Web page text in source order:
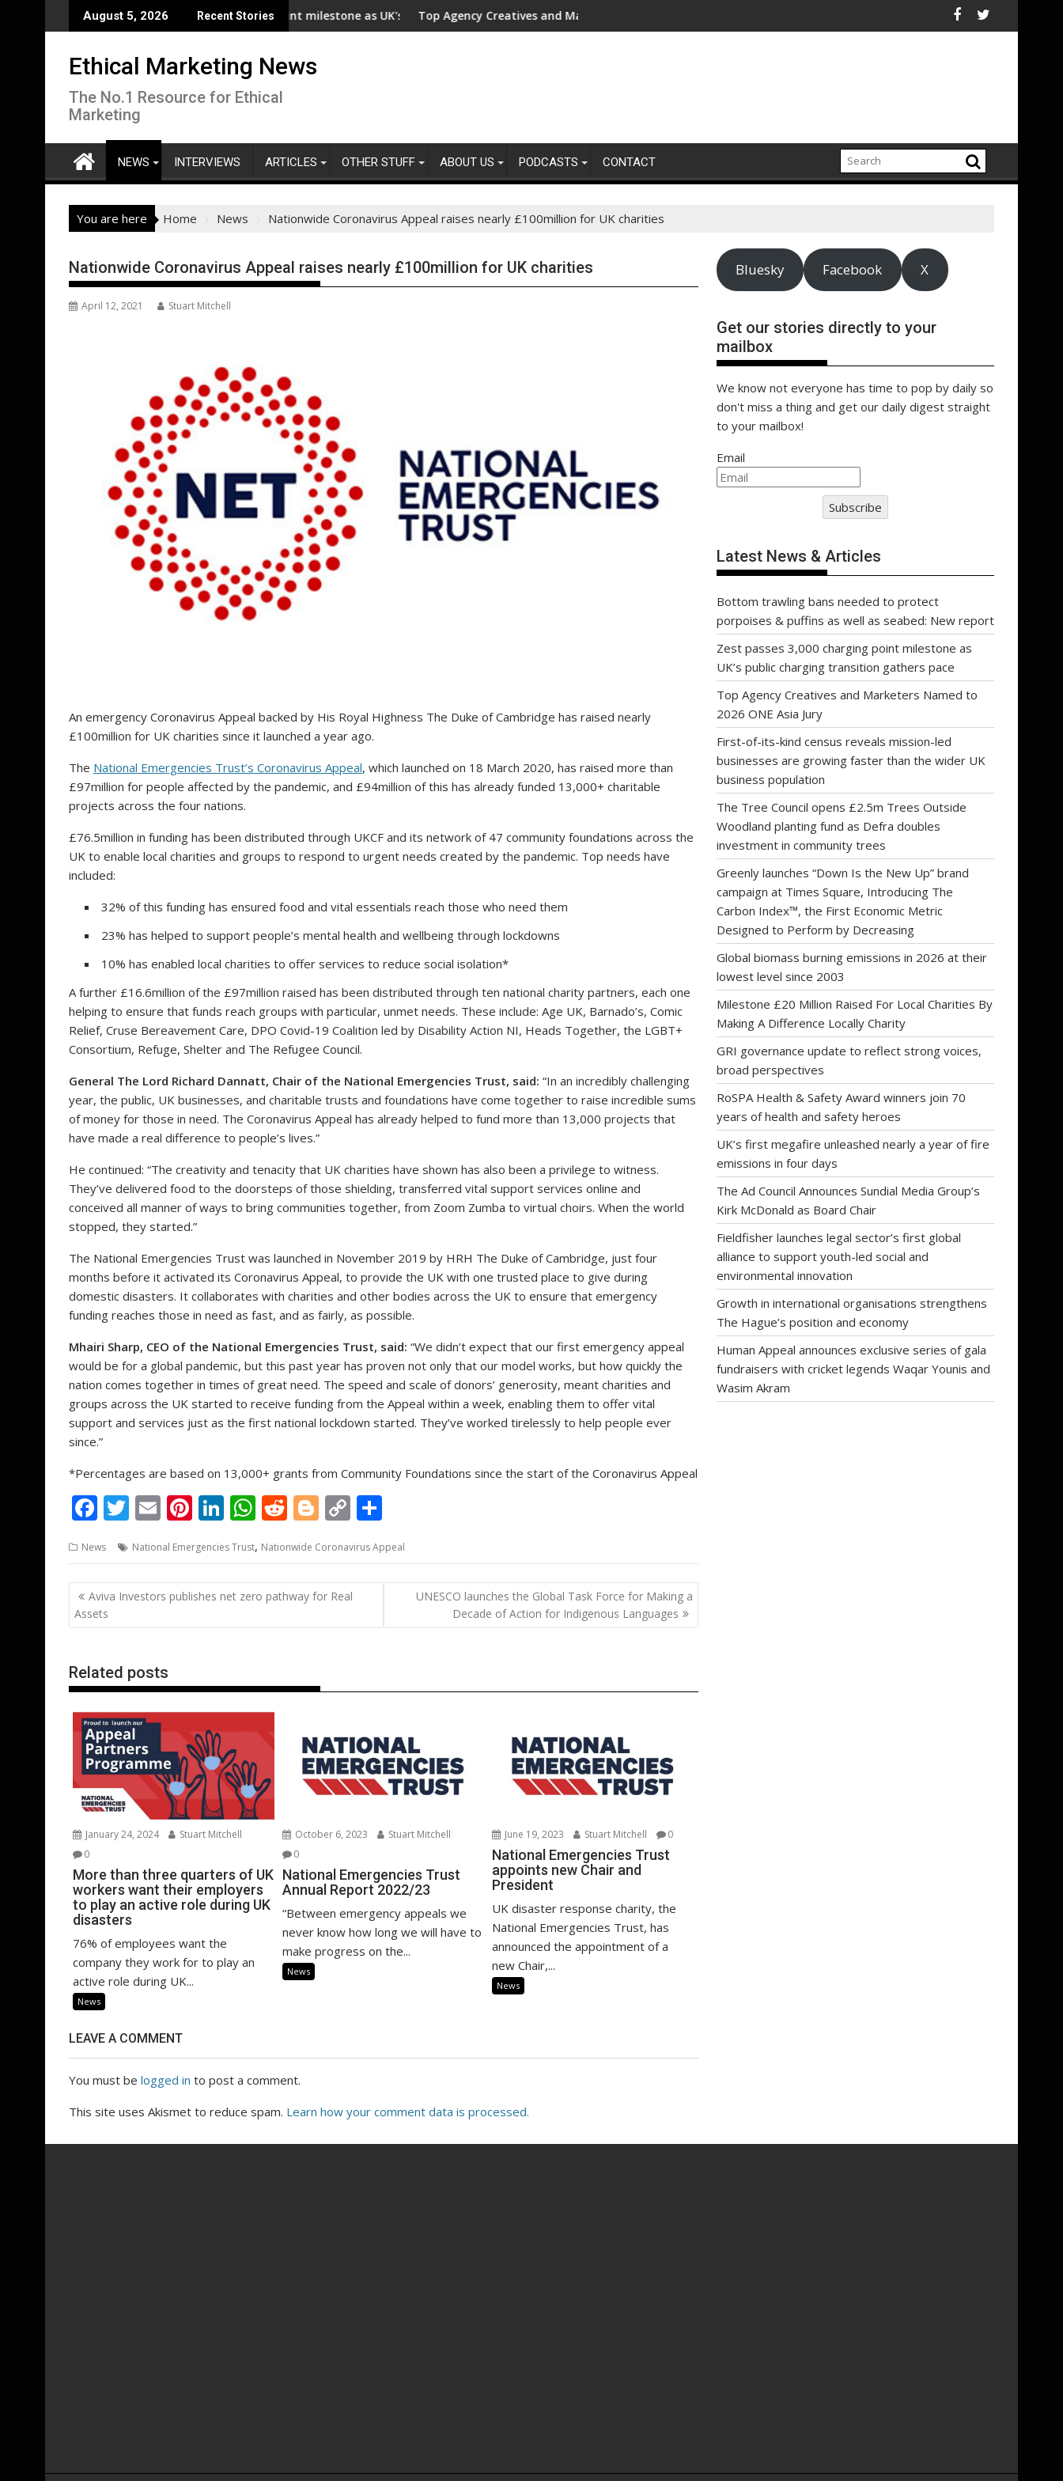
to
August 5, 2026 Recent Stories
& puffins as well as seabed: New report
Zest passes 3,000 charging point milestone as UK's public charging transition gathers pace
Top Agency Creatives and Marketers Named to 2026 ONE Asia JuryFirst-of-its-kind census reveals mission-led businesses are growing
The Tree Council
Ethical Marketing News
The No.1 Resource for Ethical
Marketing
NEWS INTERVIEWS ARTICLES OTHER STUFF ABOUT US PODCASTS CONTACT
You are here Home News Nationwide Coronavirus Appeal raises nearly £100million for UK charities
Nationwide Coronavirus Appeal raises nearly £100million for UK charities
April 12, 2021 Stuart Mitchell
An emergency Coronavirus Appeal backed by His Royal Highness The Duke of Cambridge has raised nearly
£100million for UK charities since it launched a year ago.
The National Emergencies Trust’s Coronavirus Appeal, which launched on 18 March 2020, has raised more than
£97million for people affected by the pandemic, and £94million of this has already funded 13,000+ charitable
projects across the four nations.
£76.5million in funding has been distributed through UKCF and its network of 47 community foundations across the
UK to enable local charities and groups to respond to urgent needs created by the pandemic. Top needs have
included:
32% of this funding has ensured food and vital essentials reach those who need them
23% has helped to support people’s mental health and wellbeing through lockdowns
10% has enabled local charities to offer services to reduce social isolation*
A further £16.6million of the £97million raised has been distributed through ten national charity partners, each one
helping to ensure that funds reach groups with particular, unmet needs. These include: Age UK, Barnado’s, Comic
Relief, Cruse Bereavement Care, DPO Covid-19 Coalition led by Disability Action NI, Heads Together, the LGBT+
Consortium, Refuge, Shelter and The Refugee Council.
General The Lord Richard Dannatt, Chair of the National Emergencies Trust, said: “In an incredibly challenging
year, the public, UK businesses, and charitable trusts and foundations have come together to raise incredible sums
of money for those in need. The Coronavirus Appeal has already helped to fund more than 13,000 projects that
have made a real difference to people’s lives.”
He continued: “The creativity and tenacity that UK charities have shown has also been a privilege to witness.
They’ve delivered food to the doorsteps of those shielding, transferred vital support services online and
conceived all manner of ways to bring communities together, from Zoom Zumba to virtual choirs. When the world
stopped, they started.”
The National Emergencies Trust was launched in November 2019 by HRH The Duke of Cambridge, just four
months before it activated its Coronavirus Appeal, to provide the UK with one trusted place to give during
domestic disasters. It collaborates with charities and other bodies across the UK to ensure that emergency
funding reaches those in need as fast, and as fairly, as possible.
Mhairi Sharp, CEO of the National Emergencies Trust, said: “We didn’t expect that our first emergency appeal
would be for a global pandemic, but this past year has proven not only that our model works, but how quickly the
nation comes together in times of great need. The speed and scale of donors’ generosity, meant charities and
groups across the UK started to receive funding from the Appeal within a week, enabling them to offer vital
support and services just as the first national lockdown started. They’ve worked tirelessly to help people ever
since.”
*Percentages are based on 13,000+ grants from Community Foundations since the start of the Coronavirus Appeal
F
e
b
o
o
k
T
itt
er
E
ai
l
Pi
er
e
st
Li
k
e
dI
n
W
at
s
A
p
R
d
di
t
Bl
g
g
er
C
p
y
Li
n
ar
e
News National Emergencies Trust, Nationwide Coronavirus Appeal
Post
navigation
Aviva Investors publishes net zero pathway for Real
Assets
UNESCO launches the Global Task Force for Making a
Decade of Action for Indigenous Languages
Related posts
January 24, 2024
Stuart Mitchell
0
More than three quarters of UK
workers want their employers
to play an active role during UK
disasters
76% of employees want the
company they work for to play an
active role during UK...
News
October 6, 2023
Stuart Mitchell
0
National Emergencies Trust
Annual Report 2022/23
“Between emergency appeals we
never know how long we will have to
make progress on the...
News
June 19, 2023 Stuart Mitchell 0
National Emergencies Trust
appoints new Chair and
President
UK disaster response charity, the
National Emergencies Trust, has
announced the appointment of a
new Chair,...
News
LEAVE A COMMENT
You must be logged in to post a comment.
This site uses Akismet to reduce spam. Learn how your comment data is processed.
Bluesky Facebook X
Get our stories directly to your
mailbox
We know not everyone has time to pop by daily so
don't miss a thing and get our daily digest straight
to your mailbox!
Email
Subscribe
Latest News & Articles
Bottom trawling bans needed to protect
porpoises & puffins as well as seabed: New report
Zest passes 3,000 charging point milestone as
UK’s public charging transition gathers pace
Top Agency Creatives and Marketers Named to
2026 ONE Asia Jury
First-of-its-kind census reveals mission-led
businesses are growing faster than the wider UK
business population
The Tree Council opens £2.5m Trees Outside
Woodland planting fund as Defra doubles
investment in community trees
Greenly launches “Down Is the New Up” brand
campaign at Times Square, Introducing The
Carbon Index™, the First Economic Metric
Designed to Perform by Decreasing
Global biomass burning emissions in 2026 at their
lowest level since 2003
Milestone £20 Million Raised For Local Charities By
Making A Difference Locally Charity
GRI governance update to reflect strong voices,
broad perspectives
RoSPA Health & Safety Award winners join 70
years of health and safety heroes
UK’s first megafire unleashed nearly a year of fire
emissions in four days
The Ad Council Announces Sundial Media Group’s
Kirk McDonald as Board Chair
Fieldfisher launches legal sector’s first global
alliance to support youth-led social and
environmental innovation
Growth in international organisations strengthens
The Hague’s position and economy
Human Appeal announces exclusive series of gala
fundraisers with cricket legends Waqar Younis and
Wasim Akram